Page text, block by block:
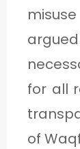
for all
of